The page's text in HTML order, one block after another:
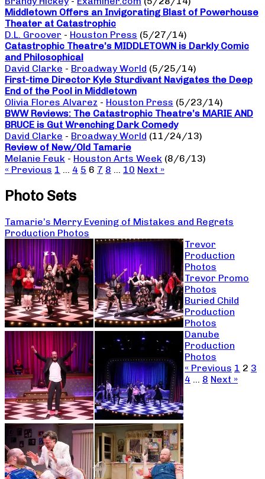
Middletown Offers an Invigorating Blast of Powerhouse
Theater at Catastrophic
D.L. Groover - Houston Press (5/27/14)
Catastrophic Theatre’s MIDDLETOWN is Darkly Comic
and Philosophical
David Clarke - Broadway World (5/25/14)
First-time Director Kyle Sturdivant Navigates the Deep
End of the Pool in Middletown
Olivia Flores Alvarez - Houston Press (5/23/14)
BWW Reviews: The Catastrophic Theatre’s MARIE AND
BRUCE is Gut Wrenching Dark Comedy
David Clarke - Broadway World (11/24/13)
Review of New/Old Tamarie
Melanie Feuk - Houston Arts Week (8/6/13)
« Previous 1 … 4 5 6 7 8 … 10 Next »
Photo Sets
Tamarie’s Merry Evening of Mistakes and Regrets
Production Photos
Trevor
Production
Photos
Trevor Promo
Photos
Buried Child
Production
Photos
Danube
Production
Photos
« Previous 1 2 3
4 … 8 Next »